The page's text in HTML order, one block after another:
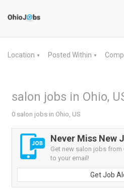
Location ▼ Posted Within ▼
salon jobs in Ohio,
0 salon jobs in Ohio, US
Never Miss New
Get new salon jobs from
to your email!
Get Job